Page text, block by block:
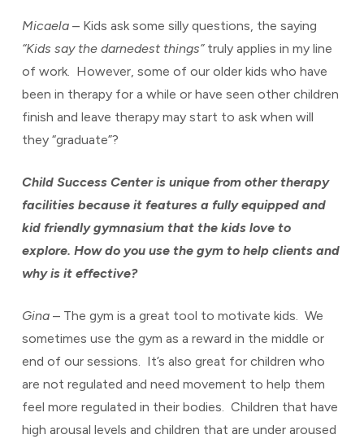
Micaela– Kids ask some silly questions, the saying
“Kids say the darnedest things”truly applies in my line
of work. However, some of our older kids who have
been in therapy for a while or have seen other children
finish and leave therapy may start to ask when will
they “graduate”?
Child Success Center is unique from other therapy
facilities because it features a fully equipped and
kid friendly gymnasium that the kids love to
explore. How do you use the gym to help clients and
why is it effective?
Gina– The gym is a great tool to motivate kids. We
sometimes use the gym as a reward in the middle or
end of our sessions. It’s also great for children who
are not regulated and need movement to help them
feel more regulated in their bodies. Children that have
high arousal levels and children that are under aroused